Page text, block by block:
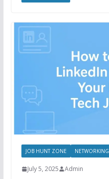
JOB HUNT ZONE NETWORKING
July 5, 2025 Admin